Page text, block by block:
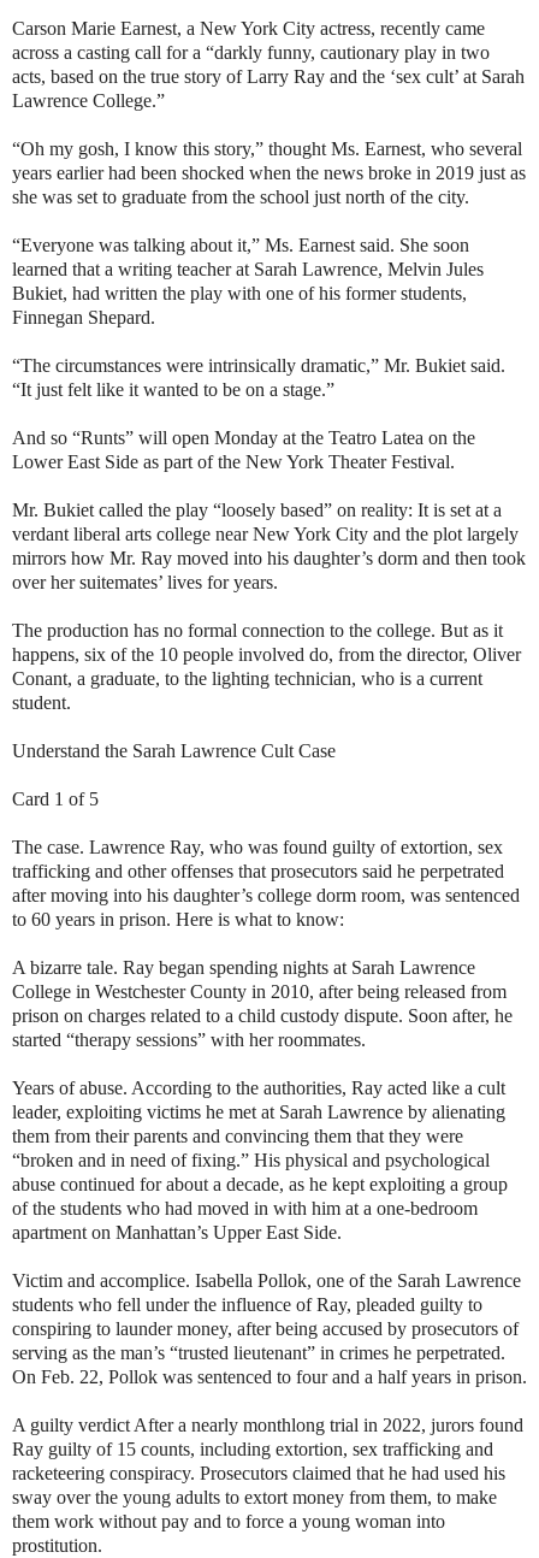
Carson Marie Earnest, a New York City actress, recently came
across a casting call for a “darkly funny, cautionary play in two
acts, based on the true story of Larry Ray and the ‘sex cult’ at Sarah
Lawrence College.”
“Oh my gosh, I know this story,” thought Ms. Earnest, who several
years earlier had been shocked when the news broke in 2019 just as
she was set to graduate from the school just north of the city.
“Everyone was talking about it,” Ms. Earnest said. She soon
learned that a writing teacher at Sarah Lawrence, Melvin Jules
Bukiet, had written the play with one of his former students,
Finnegan Shepard.
“The circumstances were intrinsically dramatic,” Mr. Bukiet said.
“It just felt like it wanted to be on a stage.”
And so “Runts” will open Monday at the Teatro Latea on the
Lower East Side as part of the New York Theater Festival.
Mr. Bukiet called the play “loosely based” on reality: It is set at a
verdant liberal arts college near New York City and the plot largely
mirrors how Mr. Ray moved into his daughter’s dorm and then took
over her suitemates’ lives for years.
The production has no formal connection to the college. But as it
happens, six of the 10 people involved do, from the director, Oliver
Conant, a graduate, to the lighting technician, who is a current
student.
Understand the Sarah Lawrence Cult Case
Card 1 of 5
The case. Lawrence Ray, who was found guilty of extortion, sex
trafficking and other offenses that prosecutors said he perpetrated
after moving into his daughter’s college dorm room, was sentenced
to 60 years in prison. Here is what to know:
A bizarre tale. Ray began spending nights at Sarah Lawrence
College in Westchester County in 2010, after being released from
prison on charges related to a child custody dispute. Soon after, he
started “therapy sessions” with her roommates.
Years of abuse. According to the authorities, Ray acted like a cult
leader, exploiting victims he met at Sarah Lawrence by alienating
them from their parents and convincing them that they were
“broken and in need of fixing.” His physical and psychological
abuse continued for about a decade, as he kept exploiting a group
of the students who had moved in with him at a one-bedroom
apartment on Manhattan’s Upper East Side.
Victim and accomplice. Isabella Pollok, one of the Sarah Lawrence
students who fell under the influence of Ray, pleaded guilty to
conspiring to launder money, after being accused by prosecutors of
serving as the man’s “trusted lieutenant” in crimes he perpetrated.
On Feb. 22, Pollok was sentenced to four and a half years in prison.
A guilty verdict After a nearly monthlong trial in 2022, jurors found
Ray guilty of 15 counts, including extortion, sex trafficking and
racketeering conspiracy. Prosecutors claimed that he had used his
sway over the young adults to extort money from them, to make
them work without pay and to force a young woman into
prostitution.